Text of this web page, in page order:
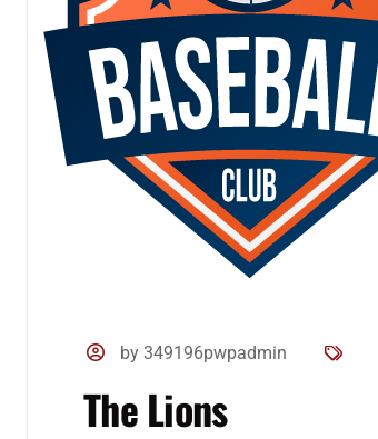
by 349196pwpadmin
The Lions